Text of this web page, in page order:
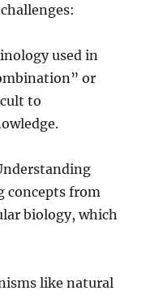
used in
or
to
concepts from
biology, which
like natural